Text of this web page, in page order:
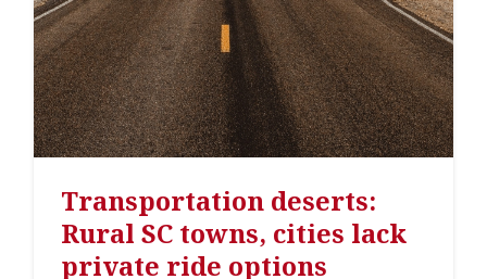
Transportation deserts:
Rural SC towns, cities lack
private ride options